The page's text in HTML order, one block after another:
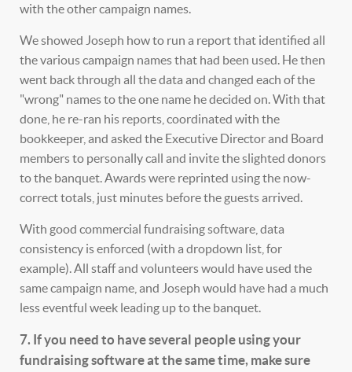
with the other campaign names.
We showed Joseph how to run a report that identified all
the various campaign names that had been used. He then
went back through all the data and changed each of the
"wrong" names to the one name he decided on. With that
done, he re-ran his reports, coordinated with the
bookkeeper, and asked the Executive Director and Board
members to personally call and invite the slighted donors
to the banquet. Awards were reprinted using the now-
correct totals, just minutes before the guests arrived.
With good commercial fundraising software, data
consistency is enforced (with a dropdown list, for
example). All staff and volunteers would have used the
same campaign name, and Joseph would have had a much
less eventful week leading up to the banquet.
7. If you need to have several people using your
fundraising software at the same time, make sure